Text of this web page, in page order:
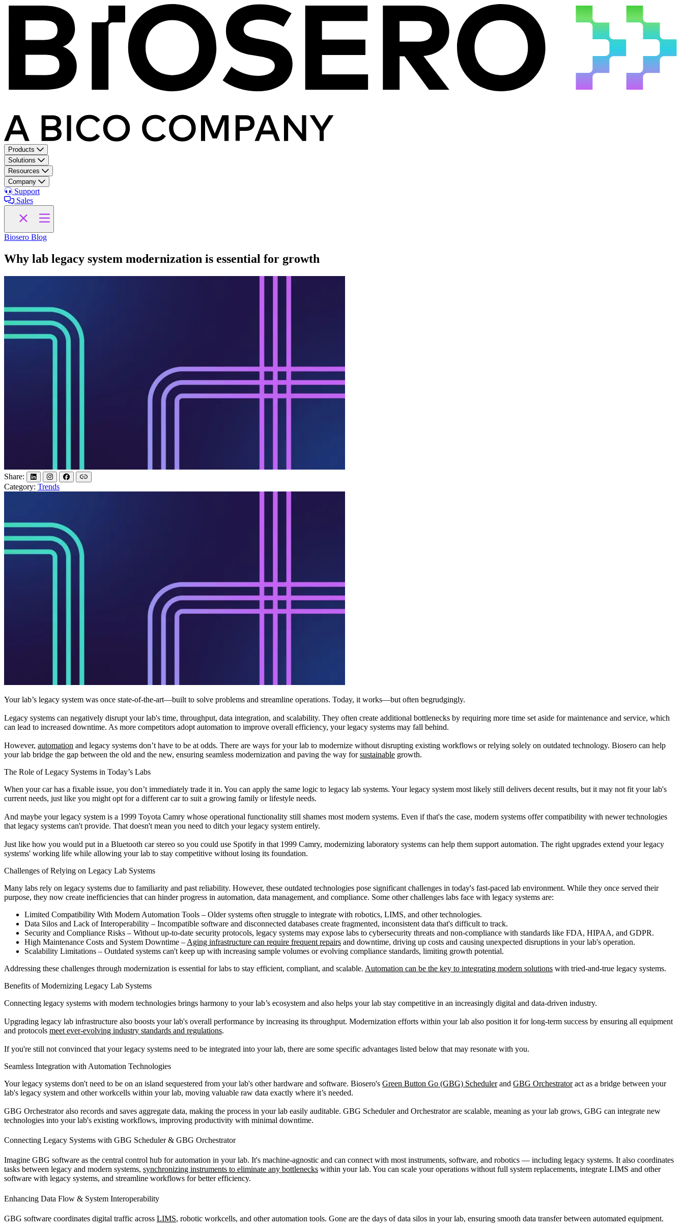
Products
Solutions
Resources
Company
Support
Sales
Biosero Blog
Why lab legacy system modernization is essential for growth
Share:
Category: Trends
Your lab’s legacy system was once state-of-the-art—built to solve problems and streamline operations. Today, it works—but often begrudgingly.
Legacy systems can negatively disrupt your lab's time, throughput, data integration, and scalability. They often create additional bottlenecks by requiring more time set aside for maintenance and service, which
can lead to increased downtime. As more competitors adopt automation to improve overall efficiency, your legacy systems may fall behind.
However, automation and legacy systems don’t have to be at odds. There are ways for your lab to modernize without disrupting existing workflows or relying solely on outdated technology. Biosero can help
your lab bridge the gap between the old and the new, ensuring seamless modernization and paving the way forsustainable growth.
The Role of Legacy Systems in Today’s Labs
When your car has a fixable issue, you don’t immediately trade it in. You can apply the same logic to legacy lab systems. Your legacy system most likely still delivers decent results, but it may not fit your lab's
current needs, just like you might opt for a different car to suit a growing family or lifestyle needs.
And maybe your legacy system is a 1999 Toyota Camry whose operational functionality still shames most modern systems. Even if that's the case, modern systems offer compatibility with newer technologies
that legacy systems can't provide. That doesn't mean you need to ditch your legacy system entirely.
Just like how you would put in a Bluetooth car stereo so you could use Spotify in that 1999 Camry, modernizing laboratory systems can help them support automation. The right upgrades extend your legacy
systems' working life while allowing your lab to stay competitive without losing its foundation.
Challenges of Relying on Legacy Lab Systems
Many labs rely on legacy systems due to familiarity and past reliability. However, these outdated technologies pose significant challenges in today's fast-paced lab environment. While they once served their
purpose, they now create inefficiencies that can hinder progress in automation, data management, and compliance. Some other challenges labs face with legacy systems are:
Limited Compatibility With Modern Automation Tools – Older systems often struggle to integrate with robotics, LIMS, and other technologies.
Data Silos and Lack of Interoperability – Incompatible software and disconnected databases create fragmented, inconsistent data that's difficult to track.
Security and Compliance Risks – Without up-to-date security protocols, legacy systems may expose labs to cybersecurity threats and non-compliance with standards like FDA, HIPAA, and GDPR.
High Maintenance Costs and System Downtime – Aging infrastructure can require frequent repairs and downtime, driving up costs and causing unexpected disruptions in your lab's operation.
Scalability Limitations – Outdated systems can't keep up with increasing sample volumes or evolving compliance standards, limiting growth potential.
Addressing these challenges through modernization is essential for labs to stay efficient, compliant, and scalable. Automation can be the key to integrating modern solutions with tried-and-true legacy systems.
Benefits of Modernizing Legacy Lab Systems
Connecting legacy systems with modern technologies brings harmony to your lab’s ecosystem and also helps your lab stay competitive in an increasingly digital and data-driven industry.
Upgrading legacy lab infrastructure also boosts your lab's overall performance by increasing its throughput. Modernization efforts within your lab also position it for long-term success by ensuring all equipment
and protocols meet ever-evolving industry standards and regulations.
If you're still not convinced that your legacy systems need to be integrated into your lab, there are some specific advantages listed below that may resonate with you.
Seamless Integration with Automation Technologies
Your legacy systems don't need to be on an island sequestered from your lab's other hardware and software. Biosero's Green Button Go (GBG) Schedulerand GBG Orchestratoract as a bridge between your
lab's legacy system and other workcells within your lab, moving valuable raw data exactly where it’s needed.
GBG Orchestrator also records and saves aggregate data, making the process in your lab easily auditable. GBG Scheduler and Orchestrator are scalable, meaning as your lab grows, GBG can integrate new
technologies into your lab's existing workflows, improving productivity with minimal downtime.
Connecting Legacy Systems with GBG Scheduler & GBG Orchestrator
Imagine GBG software as the central control hub for automation in your lab. It's machine-agnostic and can connect with most instruments, software, and robotics — including legacy systems. It also coordinates
tasks between legacy and modern systems, synchronizing instruments to eliminate any bottlenecks within your lab. You can scale your operations without full system replacements, integrate LIMS and other
software with legacy systems, and streamline workflows for better efficiency.
Enhancing Data Flow & System Interoperability
GBG software coordinates digital traffic across LIMS, robotic workcells, and other automation tools. Gone are the days of data silos in your lab, ensuring smooth data transfer between automated equipment.